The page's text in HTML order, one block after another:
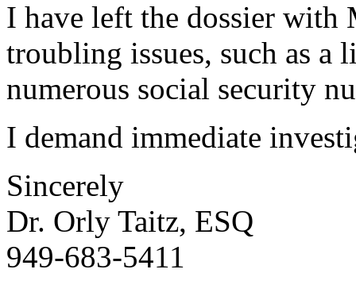
I have left the dossier with
troubling issues, such as a
numerous social security
I demand immediate
Sincerely
Dr. Orly Taitz, ESQ
949-683-5411